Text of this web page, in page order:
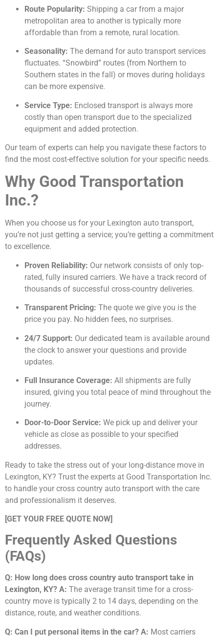
Route Popularity: Shipping a car from a major
metropolitan area to another is typically more
affordable than from a remote, rural location.
Seasonality: The demand for auto transport services
fluctuates. “Snowbird” routes (from Northern to
Southern states in the fall) or moves during holidays
can be more expensive.
Service Type: Enclosed transport is always more
costly than open transport due to the specialized
equipment and added protection.
Our team of experts can help you navigate these factors to
find the most cost-effective solution for your specific needs.
Why Good Transportation
Inc.?
When you choose us for your Lexington auto transport,
you’re not just getting a service; you’re getting a commitment
to excellence.
Proven Reliability: Our network consists of only top-
rated, fully insured carriers. We have a track record of
thousands of successful cross-country deliveries.
Transparent Pricing: The quote we give you is the
price you pay. No hidden fees, no surprises.
24/7 Support: Our dedicated team is available around
the clock to answer your questions and provide
updates.
Full Insurance Coverage: All shipments are fully
insured, giving you total peace of mind throughout the
journey.
Door-to-Door Service: We pick up and deliver your
vehicle as close as possible to your specified
addresses.
Ready to take the stress out of your long-distance move in
Lexington, KY? Trust the experts at Good Transportation Inc.
to handle your cross country auto transport with the care
and professionalism it deserves.
[GET YOUR FREE QUOTE NOW]
Frequently Asked Questions
(FAQs)
Q: How long does cross country auto transport take in
Lexington, KY? A: The average transit time for a cross-
country move is typically 2 to 14 days, depending on the
distance, route, and weather conditions.
Q: Can I put personal items in the car? A: Most carriers